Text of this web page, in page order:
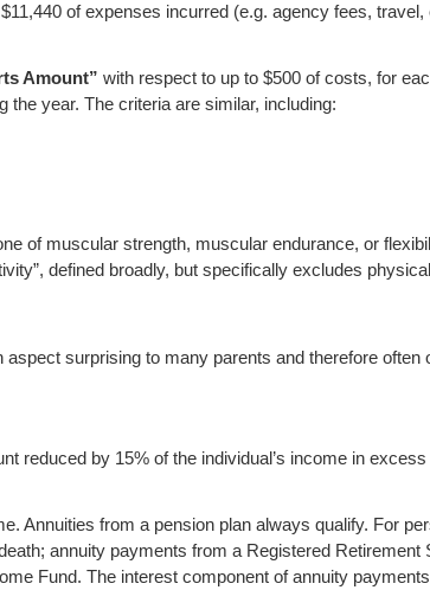
of expenses incurred (e.g. agency fees, travel,
Amount” with respect to up to $500 of costs, for
the year. The criteria are similar, including:
of muscular strength, muscular endurance, or
defined broadly, but specifically excludes
surprising to many parents and therefore often
reduced by 15% of the individual’s income in
Annuities from a pension plan always qualify. For
annuity payments from a Registered Retirement
Fund. The interest component of annuity